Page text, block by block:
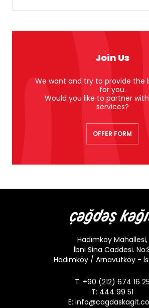
Join Us
We want and try to provide the
for you.
Would you like to partner
services?
OFFER FORM
Hadımköy Mahallesi,
İbni Sina Caddesi.
Hadımköy / Arnavutköy -
T: +90 (212) 674 16 25
T: 444 99 51
E: